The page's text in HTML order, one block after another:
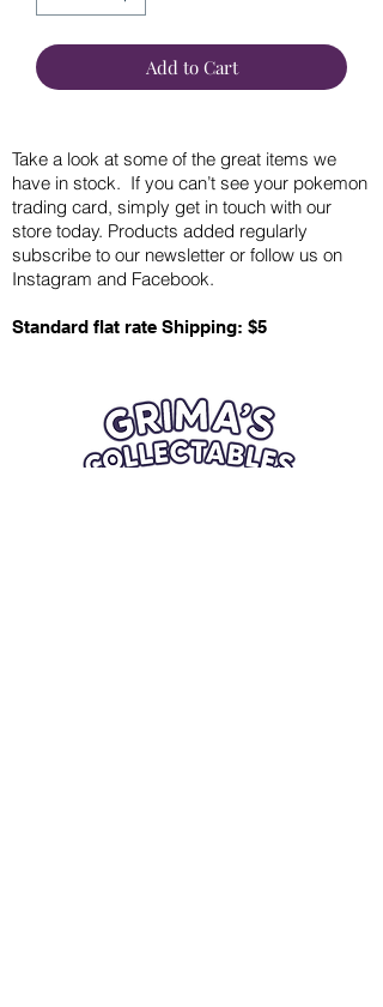
Add to Cart
Take a look at some of the great items we
have in stock. If you can’t see your pokemon
trading card, simply get in touch with our
store today. Products added regularly
subscribe to our newsletter or follow us on
Instagram and Facebook.
Standard flat rate Shipping: $5